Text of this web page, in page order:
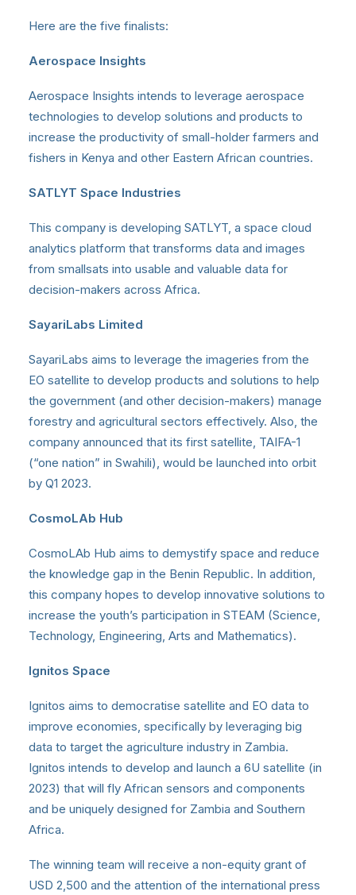
Here are the five finalists:
Aerospace Insights
Aerospace Insights intends to leverage aerospace
technologies to develop solutions and products to
increase the productivity of small-holder farmers and
fishers in Kenya and other Eastern African countries.
SATLYT Space Industries
This company is developing SATLYT, a space cloud
analytics platform that transforms data and images
from smallsats into usable and valuable data for
decision-makers across Africa.
SayariLabs Limited
SayariLabs aims to leverage the imageries from the
EO satellite to develop products and solutions to help
the government (and other decision-makers) manage
forestry and agricultural sectors effectively. Also, the
company announced that its first satellite, TAIFA-1
(“one nation” in Swahili), would be launched into orbit
by Q1 2023.
CosmoLAb Hub
CosmoLAb Hub aims to demystify space and reduce
the knowledge gap in the Benin Republic. In addition,
this company hopes to develop innovative solutions to
increase the youth’s participation in STEAM (Science,
Technology, Engineering, Arts and Mathematics).
Ignitos Space
Ignitos aims to democratise satellite and EO data to
improve economies, specifically by leveraging big
data to target the agriculture industry in Zambia.
Ignitos intends to develop and launch a 6U satellite (in
2023) that will fly African sensors and components
and be uniquely designed for Zambia and Southern
Africa.
The winning team will receive a non-equity grant of
USD 2,500 and the attention of the international press